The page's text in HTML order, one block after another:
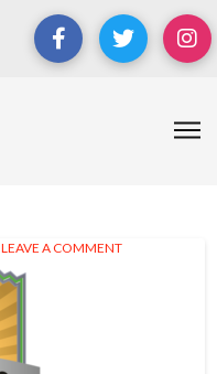
LEAVE A COMMENT